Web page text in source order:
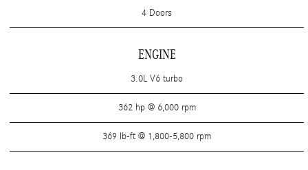
4 Doors
ENGINE
3.0L V6 turbo
362 hp @ 6,000 rpm
369 lb-ft @ 1,800-5,800 rpm